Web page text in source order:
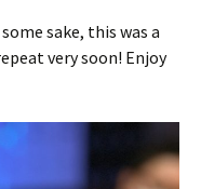
sake, this was a
very soon! Enjoy